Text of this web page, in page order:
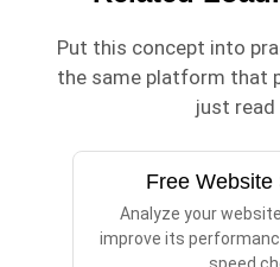
Put this concept into
the same platform that
just read
Free Website
Analyze your
improve its